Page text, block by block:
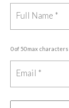
0 of 50 max characters